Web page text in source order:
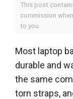
This post
commission
to you.
Most laptop
durable and
the same
torn straps,